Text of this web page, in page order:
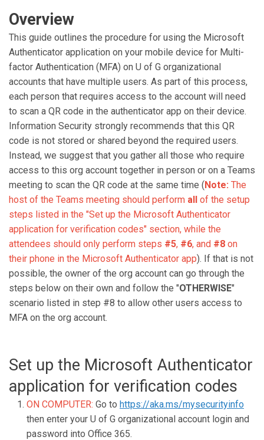
Overview
This guide outlines the procedure for using the Microsoft
Authenticator application on your mobile device for Multi-
factor Authentication (MFA) on U of G organizational
accounts that have multiple users. As part of this process,
each person that requires access to the account will need
to scan a QR code in the authenticator app on their device.
Information Security strongly recommends that this QR
code is not stored or shared beyond the required users.
Instead, we suggest that you gather all those who require
access to this org account together in person or on a Teams
meeting to scan the QR code at the same time (Note: The
host of the Teams meeting should perform all of the setup
steps listed in the "Set up the Microsoft Authenticator
application for verification codes" section, while the
attendees should only perform steps #5, #6, and #8 on
their phone in the Microsoft Authenticator app). If that is not
possible, the owner of the org account can go through the
steps below on their own and follow the "OTHERWISE"
scenario listed in step #8 to allow other users access to
MFA on the org account.
Set up the Microsoft Authenticator
application for verification codes
ON COMPUTER: Go to https://aka.ms/mysecurityinfo
then enter your U of G organizational account login and
password into Office 365.